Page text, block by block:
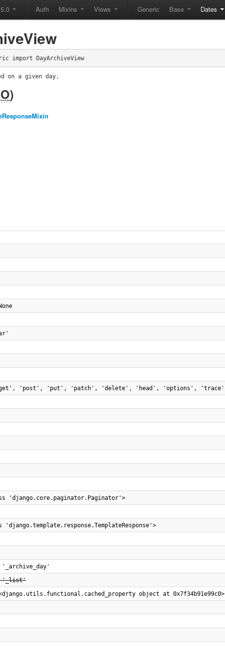
Auth Mixins Views Generic Base Dates
import DayArchiveView
on a given day.
)
= ['get', 'post', 'put', 'patch', 'delete', 'head', 'options', 'trace']
'django.core.paginator.Paginator'>
'django.template.response.TemplateResponse'>
'_archive_day'
= '_list'
object at 0x7f34b91e99c0>